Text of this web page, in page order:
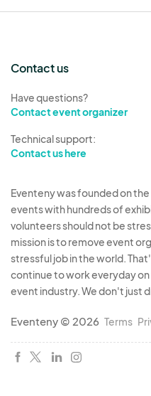
Contact us
Have questions?
Contact event organizer
Technical support:
Contact us here
Eventeny was founded on
events with hundreds of
volunteers should not be
mission is to remove event
stressful job in the world.
continue to work everyday
event industry. We don't just
Eventeny © 2026 Terms